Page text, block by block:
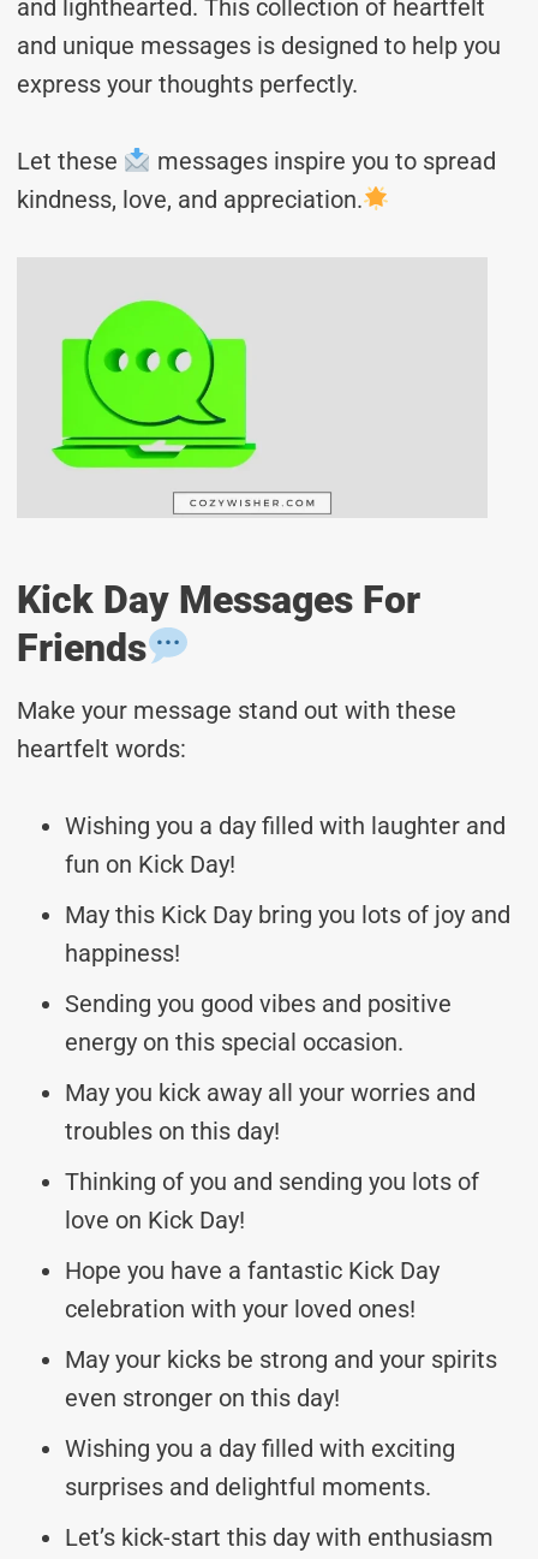
and lighthearted. This collection of heartfelt
and unique messages is designed to help you
express your thoughts perfectly.
Let these
messages inspire you to spread
kindness, love, and appreciation.
Kick Day Messages For
Friends
Make your message stand out with these
heartfelt words:
Wishing you a day filled with laughter and
fun on Kick Day!
May this Kick Day bring you lots of joy and
happiness!
Sending you good vibes and positive
energy on this special occasion.
May you kick away all your worries and
troubles on this day!
Thinking of you and sending you lots of
love on Kick Day!
Hope you have a fantastic Kick Day
celebration with your loved ones!
May your kicks be strong and your spirits
even stronger on this day!
Wishing you a day filled with exciting
surprises and delightful moments.
Let’s kick-start this day with enthusiasm